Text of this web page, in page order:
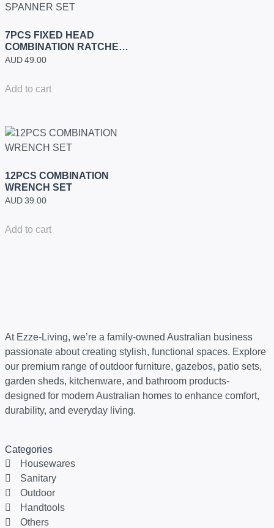
7PCS FIXED HEAD
COMBINATION RATCHET
SPANNER SET
AUD 49.00
Add to cart
12PCS COMBINATION
WRENCH SET
AUD 39.00
Add to cart
At Ezze-Living, we’re a family-owned Australian business
passionate about creating stylish, functional spaces. Explore
our premium range of outdoor furniture, gazebos, patio sets,
garden sheds, kitchenware, and bathroom products-
designed for modern Australian homes to enhance comfort,
durability, and everyday living.
Categories
Housewares
Sanitary
Outdoor
Handtools
Others